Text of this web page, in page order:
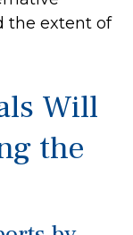
the extent of
Will
the